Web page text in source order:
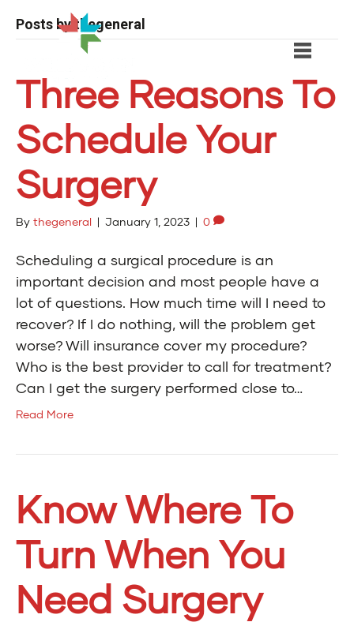
Posts by thegeneral
Three Reasons To
Schedule Your
Surgery
By thegeneral | January 1, 2023 | 0
Scheduling a surgical procedure is an
important decision and most people have a
lot of questions. How much time will I need to
recover? If I do nothing, will the problem get
worse? Will insurance cover my procedure?
Who is the best provider to call for treatment?
Can I get the surgery performed close to…
Read More
Know Where To
Turn When You
Need Surgery